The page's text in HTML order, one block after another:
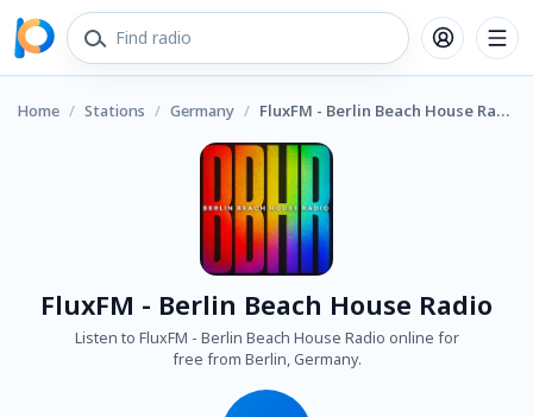
Home / Stations / Germany / FluxFM - Berlin Beach House Radio
FluxFM - Berlin Beach House Radio
Listen to FluxFM - Berlin Beach House Radio online for
free from Berlin, Germany.